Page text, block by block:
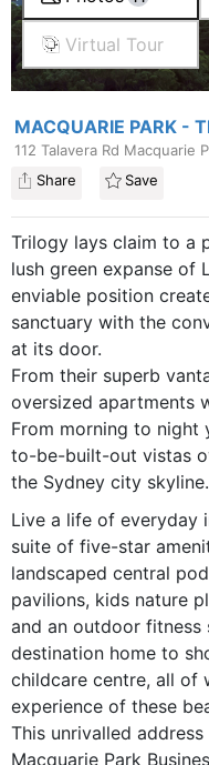
Virtual Tour
MACQUARIE PARK -
112 Talavera Rd Macquarie
Share
Save
Trilogy lays claim to a
lush green expanse of
enviable position
sanctuary with the
at its door.
From their superb
oversized apartments
From morning to night
to-be-built-out vistas
the Sydney city skyline.
Live a life of everyday
suite of five-star
landscaped central
pavilions, kids nature
and an outdoor
destination home to
childcare centre, all of
experience of these
This unrivalled
Macquarie Park